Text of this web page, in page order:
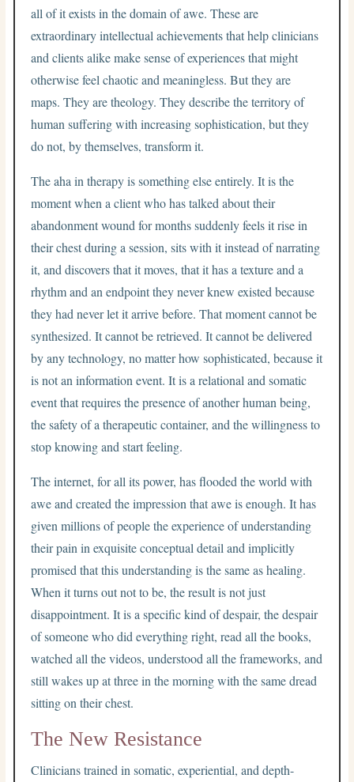
all of it exists in the domain of awe. These are
extraordinary intellectual achievements that help clinicians
and clients alike make sense of experiences that might
otherwise feel chaotic and meaningless. But they are
maps. They are theology. They describe the territory of
human suffering with increasing sophistication, but they
do not, by themselves, transform it.
The aha in therapy is something else entirely. It is the
moment when a client who has talked about their
abandonment wound for months suddenly feels it rise in
their chest during a session, sits with it instead of narrating
it, and discovers that it moves, that it has a texture and a
rhythm and an endpoint they never knew existed because
they had never let it arrive before. That moment cannot be
synthesized. It cannot be retrieved. It cannot be delivered
by any technology, no matter how sophisticated, because it
is not an information event. It is a relational and somatic
event that requires the presence of another human being,
the safety of a therapeutic container, and the willingness to
stop knowing and start feeling.
The internet, for all its power, has flooded the world with
awe and created the impression that awe is enough. It has
given millions of people the experience of understanding
their pain in exquisite conceptual detail and implicitly
promised that this understanding is the same as healing.
When it turns out not to be, the result is not just
disappointment. It is a specific kind of despair, the despair
of someone who did everything right, read all the books,
watched all the videos, understood all the frameworks, and
still wakes up at three in the morning with the same dread
sitting on their chest.
The New Resistance
Clinicians trained in somatic, experiential, and depth-